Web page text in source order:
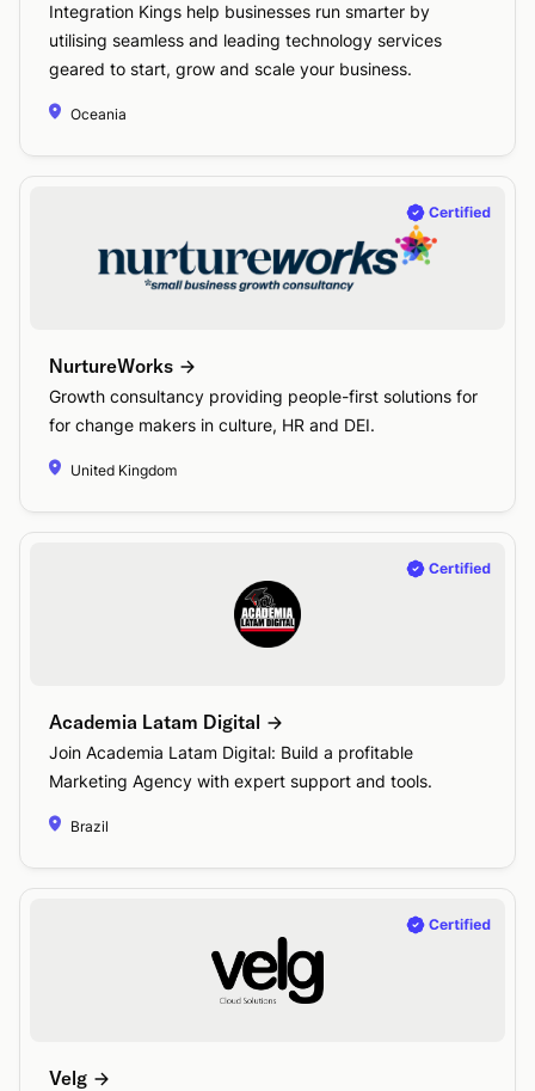
Integration Kings help businesses run smarter by
utilising seamless and leading technology services
geared to start, grow and scale your business.
Oceania
NurtureWorks
Growth consultancy providing people-first solutions for
for change makers in culture, HR and DEI.
United Kingdom
Academia Latam Digital
Join Academia Latam Digital: Build a profitable
Marketing Agency with expert support and tools.
Brazil
Velg